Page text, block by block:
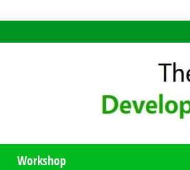
Workshop